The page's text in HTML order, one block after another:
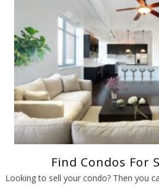
Find Condos For
Looking to sell your condo? Then you